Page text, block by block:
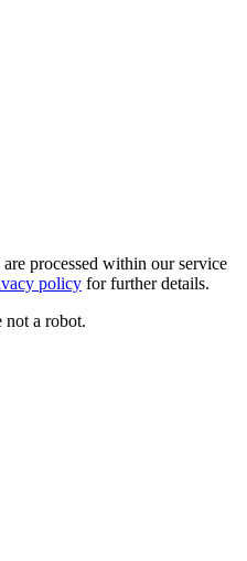
processed within our service
policy for further details.
not a robot.